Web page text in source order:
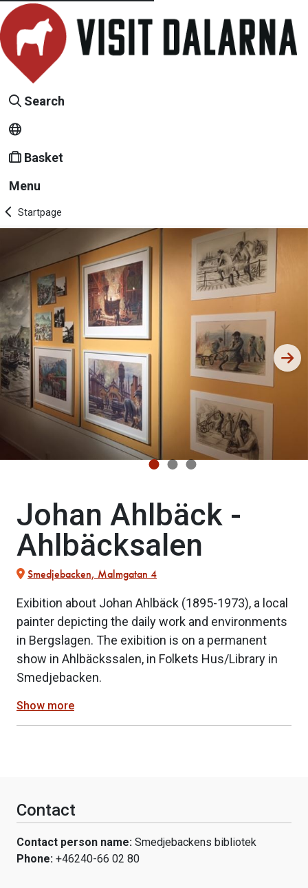
Search
Basket
Menu
Startpage
Johan Ahlbäck -
Ahlbäcksalen
Smedjebacken, Malmgatan 4
Exibition about Johan Ahlbäck (1895-1973), a local
painter depicting the daily work and environments
in Bergslagen. The exibition is on a permanent
show in Ahlbäckssalen, in Folkets Hus/Library in
Smedjebacken.
Show more
Contact
Contact person name: Smedjebackens bibliotek
Phone: +46240-66 02 80